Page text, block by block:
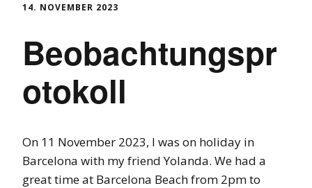
14. NOVEMBER 2023
Beobachtungspr
otokoll
On 11 November 2023, I was on holiday in
Barcelona with my friend Yolanda. We had a
great time at Barcelona Beach from 2pm to